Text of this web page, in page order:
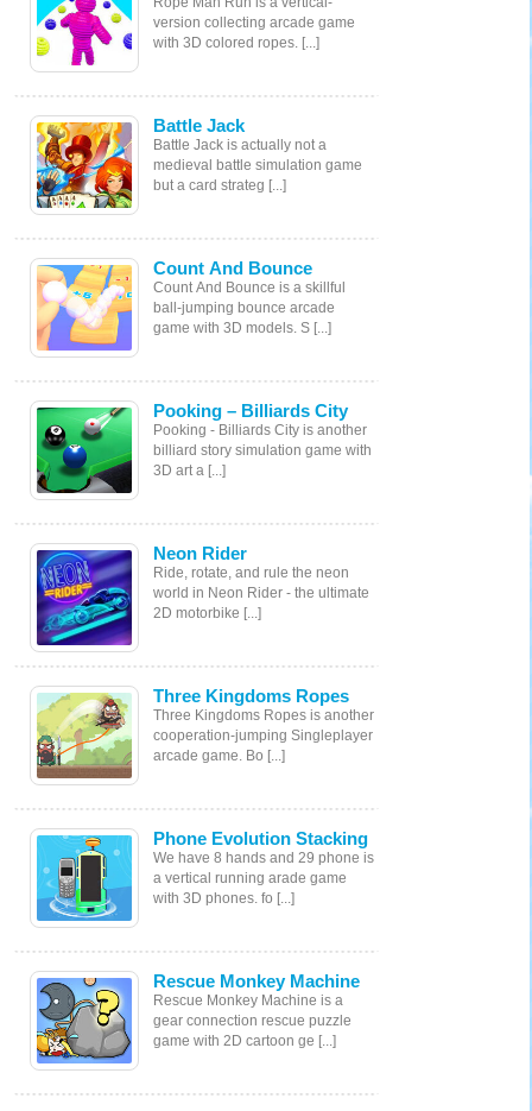
version collecting arcade game
with 3D colored ropes. [...]
Battle Jack
Battle Jack is actually not a
medieval battle simulation game
but a card strateg [...]
Count And Bounce
Count And Bounce is a skillful
ball-jumping bounce arcade
game with 3D models. S [...]
Pooking – Billiards City
Pooking - Billiards City is another
billiard story simulation game with
3D art a [...]
Neon Rider
Ride, rotate, and rule the neon
world in Neon Rider - the ultimate
2D motorbike [...]
Three Kingdoms Ropes
Three Kingdoms Ropes is another
cooperation-jumping Singleplayer
arcade game. Bo [...]
Phone Evolution Stacking
We have 8 hands and 29 phone is
a vertical running arade game
with 3D phones. fo [...]
Rescue Monkey Machine
Rescue Monkey Machine is a
gear connection rescue puzzle
game with 2D cartoon ge [...]